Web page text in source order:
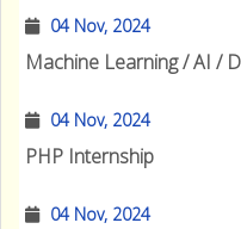
04 Nov, 2024
Machine Learning / AI /
04 Nov, 2024
PHP Internship
04 Nov, 2024